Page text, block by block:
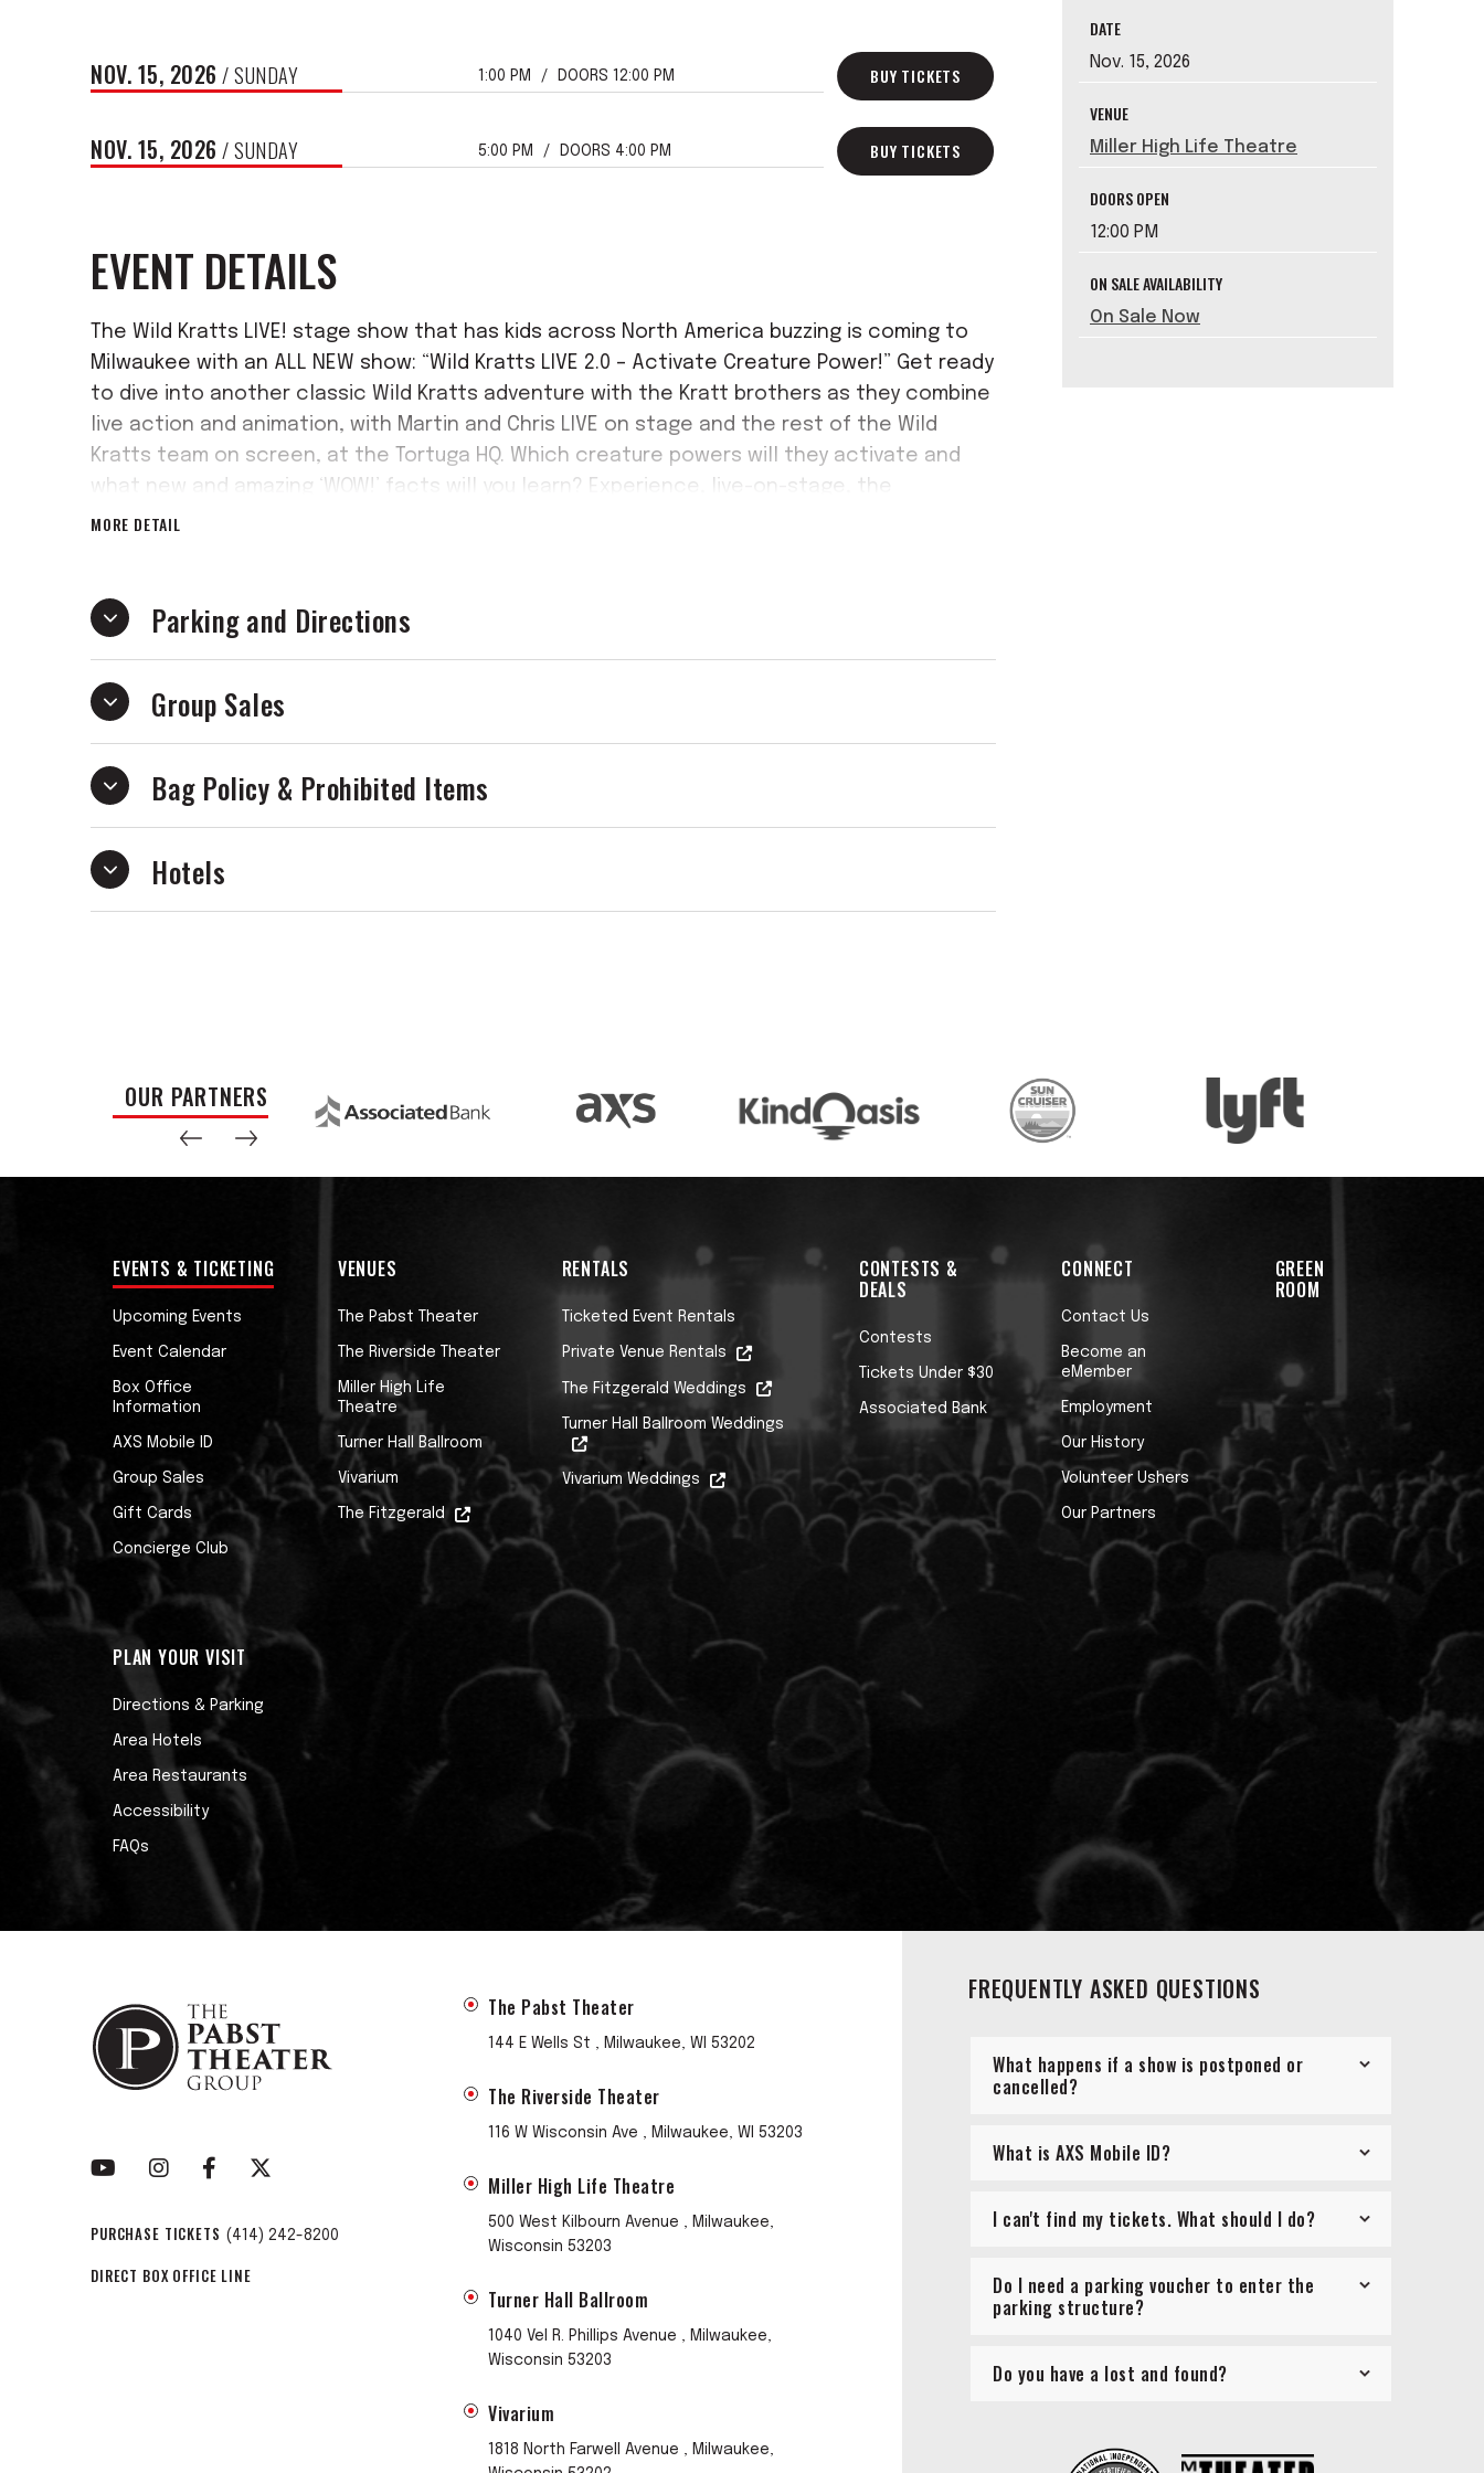
DATE
Nov. 15, 2026
VENUE
Miller High Life Theatre
DOORS OPEN
12:00 PM
ON SALE AVAILABILITY
On Sale Now
NOV. 15, 2026 / SUNDAY 1:00 PM DOORS 12:00 PM BUY TICKETS
NOV. 15, 2026 / SUNDAY 5:00 PM DOORS 4:00 PM BUY TICKETS
EVENT DETAILS
The Wild Kratts LIVE! stage show that has kids across North America buzzing is coming to
Milwaukee with an ALL NEW show: “Wild Kratts LIVE 2.0 – Activate Creature Power!” Get ready
to dive into another classic Wild Kratts adventure with the Kratt brothers as they combine
live action and animation, with Martin and Chris LIVE on stage and the rest of the Wild
Kratts team on screen, at the Tortuga HQ. Which creature powers will they activate and
what new and amazing ‘WOW!’ facts will you learn? Experience, live-on-stage, the
electrifying excitement and the inspiring quest of the Kratt Brothers that make the hit
MORE DETAIL
Parking and Directions
Group Sales
Bag Policy & Prohibited Items
Hotels
OUR PARTNERS
EVENTS & TICKETING
Upcoming Events
Event Calendar
Box Office
Information
AXS Mobile ID
Group Sales
Gift Cards
Concierge Club
PLAN YOUR VISIT
Directions & Parking
Area Hotels
Area Restaurants
Accessibility
FAQs
VENUES
The Pabst Theater
The Riverside Theater
Miller High Life
Theatre
Turner Hall Ballroom
Vivarium
The Fitzgerald
RENTALS
Ticketed Event Rentals
Private Venue Rentals
The Fitzgerald Weddings
Turner Hall Ballroom Weddings
Vivarium Weddings
CONTESTS &
DEALS
Contests
Tickets Under $30
Associated Bank
CONNECT
Contact Us
Become an
eMember
Employment
Our History
Volunteer Ushers
Our Partners
GREEN
ROOM
PURCHASE TICKETS (414) 242-8200
DIRECT BOX OFFICE LINE
The Pabst Theater
144 E Wells St , Milwaukee, WI 53202
The Riverside Theater
116 W Wisconsin Ave , Milwaukee, WI 53203
Miller High Life Theatre
500 West Kilbourn Avenue , Milwaukee,
Wisconsin 53203
Turner Hall Ballroom
1040 Vel R. Phillips Avenue , Milwaukee,
Wisconsin 53203
Vivarium
1818 North Farwell Avenue , Milwaukee,
FREQUENTLY ASKED QUESTIONS
What happens if a show is postponed or
cancelled?
What is AXS Mobile ID?
I can't find my tickets. What should I do?
Do I need a parking voucher to enter the
parking structure?
Do you have a lost and found?